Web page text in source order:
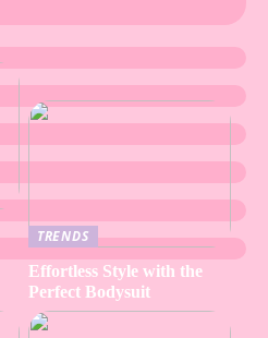
TRENDS
Effortless Style with the
Perfect Bodysuit